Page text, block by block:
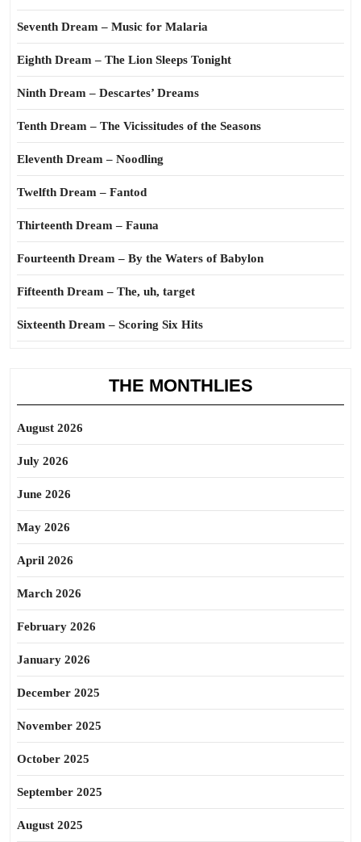
Seventh Dream – Music for Malaria
Eighth Dream – The Lion Sleeps Tonight
Ninth Dream – Descartes’ Dreams
Tenth Dream – The Vicissitudes of the Seasons
Eleventh Dream – Noodling
Twelfth Dream – Fantod
Thirteenth Dream – Fauna
Fourteenth Dream – By the Waters of Babylon
Fifteenth Dream – The, uh, target
Sixteenth Dream – Scoring Six Hits
THE MONTHLIES
August 2026
July 2026
June 2026
May 2026
April 2026
March 2026
February 2026
January 2026
December 2025
November 2025
October 2025
September 2025
August 2025